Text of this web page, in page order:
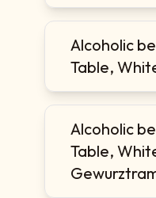
Alcoholic
Table,
Alcoholic
Table,